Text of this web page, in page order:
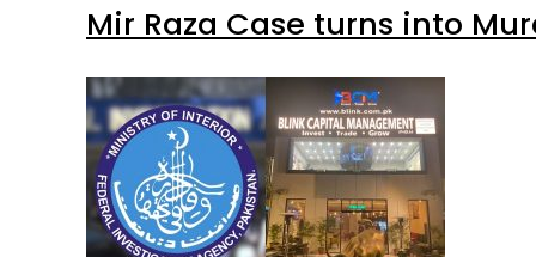
Mir Raza Case turns into